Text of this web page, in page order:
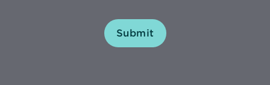
Submit